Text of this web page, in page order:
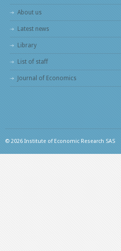
About us
Latest news
Library
List of staff
Journal of Economics
© 2026 Institute of Economic Research SAS